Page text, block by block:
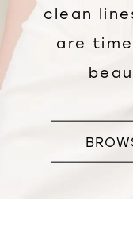
clean
are